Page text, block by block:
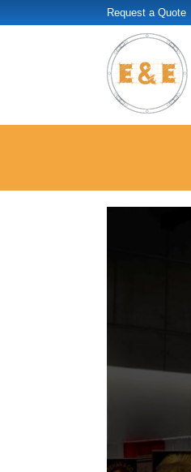
Request a Quote